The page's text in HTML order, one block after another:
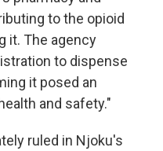
to the opioid
it. The agency
to dispense
it posed an
and safety."
ruled in Njoku's